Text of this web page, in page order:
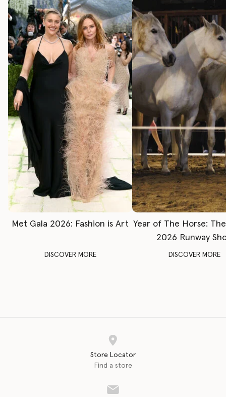
Met Gala 2026: Fashion is Art
DISCOVER MORE
Year of The Horse:
2026 Runway
DISCOVER MORE
Store Locator
Find a store